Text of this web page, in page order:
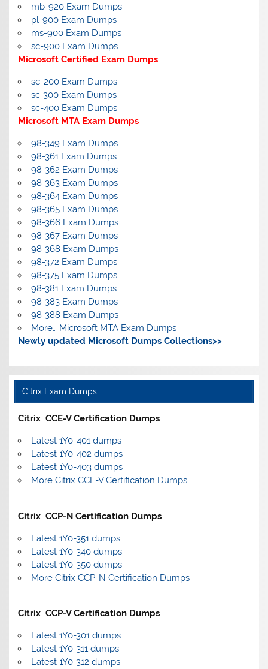
mb-920 Exam Dumps
pl-900 Exam Dumps
ms-900 Exam Dumps
sc-900 Exam Dumps
Microsoft Certified Exam Dumps
sc-200 Exam Dumps
sc-300 Exam Dumps
sc-400 Exam Dumps
Microsoft MTA Exam Dumps
98-349 Exam Dumps
98-361 Exam Dumps
98-362 Exam Dumps
98-363 Exam Dumps
98-364 Exam Dumps
98-365 Exam Dumps
98-366 Exam Dumps
98-367 Exam Dumps
98-368 Exam Dumps
98-372 Exam Dumps
98-375 Exam Dumps
98-381 Exam Dumps
98-383 Exam Dumps
98-388 Exam Dumps
More… Microsoft MTA Exam Dumps
Newly updated Microsoft Dumps Collections>>
Citrix Exam Dumps
Citrix CCE-V Certification Dumps
Latest 1Y0-401 dumps
Latest 1Y0-402 dumps
Latest 1Y0-403 dumps
More Citrix CCE-V Certification Dumps
Citrix CCP-N Certification Dumps
Latest 1Y0-351 dumps
Latest 1Y0-340 dumps
Latest 1Y0-350 dumps
More Citrix CCP-N Certification Dumps
Citrix CCP-V Certification Dumps
Latest 1Y0-301 dumps
Latest 1Y0-311 dumps
Latest 1Y0-312 dumps